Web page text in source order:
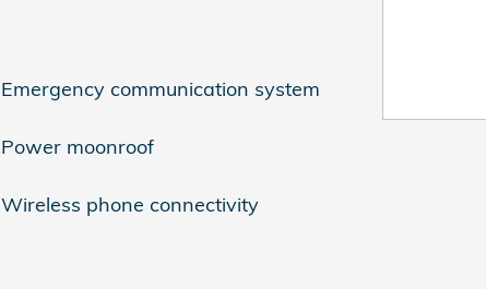
Emergency communication system
Power moonroof
Wireless phone connectivity